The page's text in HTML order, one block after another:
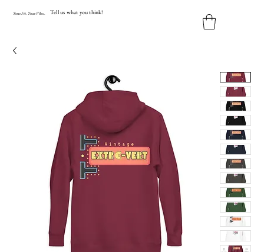
YourFit YourVibe. Tell us what you think!